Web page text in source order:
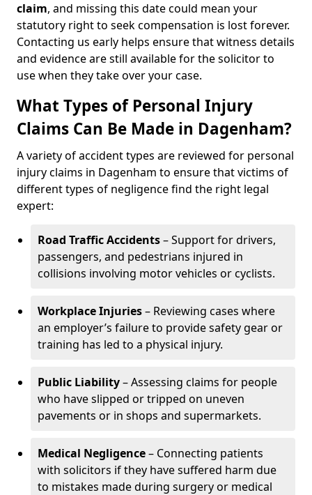
claim, and missing this date could mean your
statutory right to seek compensation is lost forever.
Contacting us early helps ensure that witness details
and evidence are still available for the solicitor to
use when they take over your case.
What Types of Personal Injury
Claims Can Be Made in Dagenham?
A variety of accident types are reviewed for personal
injury claims in Dagenham to ensure that victims of
different types of negligence find the right legal
expert:
Road Traffic Accidents– Support for drivers,
passengers, and pedestrians injured in
collisions involving motor vehicles or cyclists.
Workplace Injuries– Reviewing cases where
an employer’s failure to provide safety gear or
training has led to a physical injury.
Public Liability– Assessing claims for people
who have slipped or tripped on uneven
pavements or in shops and supermarkets.
Medical Negligence– Connecting patients
with solicitors if they have suffered harm due
to mistakes made during surgery or medical